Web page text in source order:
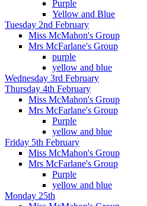
Purple
Yellow and Blue
Tuesday 2nd February
Miss McMahon's Group
Mrs McFarlane's Group
purple
yellow and blue
Wednesday 3rd February
Thursday 4th February
Miss McMahon's Group
Mrs McFarlane's Group
Purple
yellow and blue
Friday 5th February
Miss McMahon's Group
Mrs McFarlane's Group
Purple
yellow and blue
Monday 25th